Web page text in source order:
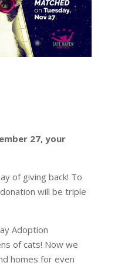
27, your
of giving back! To
will be triple
Adoption
of cats! Now we
homes for even